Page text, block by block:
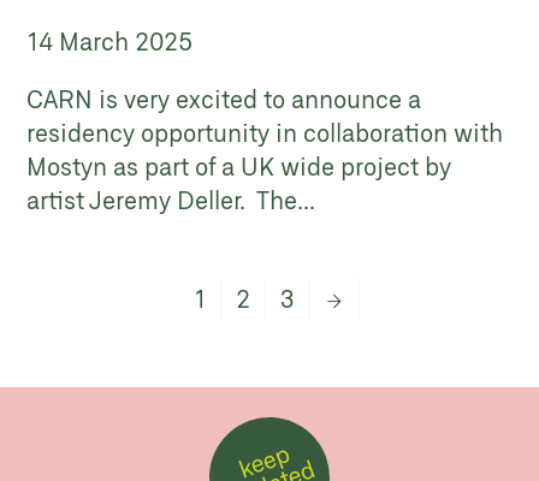
14 March 2025
CARN is very excited to announce a
residency opportunity in collaboration with
Mostyn as part of a UK wide project by
artist Jeremy Deller. The...
1 2 3 →
k
e
e
p
u
p
d
a
t
e